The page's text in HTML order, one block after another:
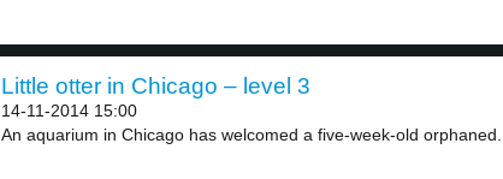
Little otter in Chicago – level 3
14-11-2014 15:00
An aquarium in Chicago has welcomed a five-week-old orphaned...